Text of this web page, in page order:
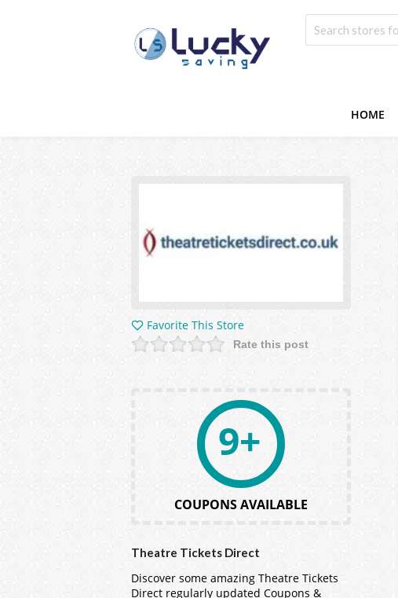
HOME
Favorite This Store
Rate this post
9+
COUPONS AVAILABLE
Theatre Tickets Direct
Discover some amazing Theatre Tickets
Direct regularly updated Coupons &